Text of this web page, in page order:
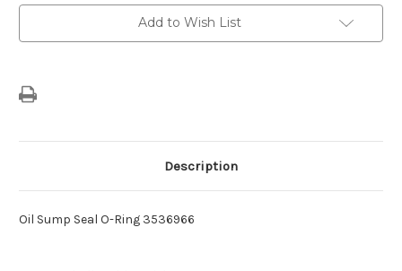
Add to Wish List
Description
Oil Sump Seal O-Ring 3536966